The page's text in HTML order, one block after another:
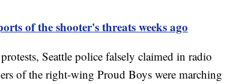
of the shooter's threats weeks ago
Seattle police falsely claimed in radio
of the right-wing Proud Boys were marching